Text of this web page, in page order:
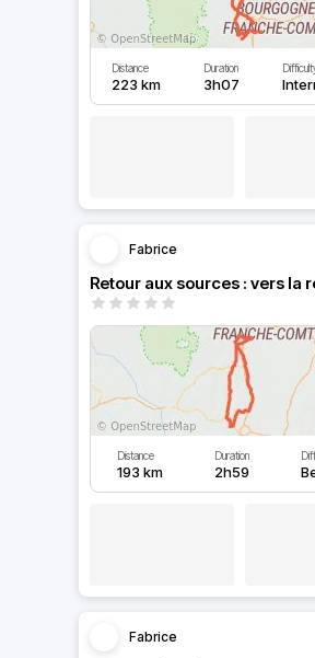
Distance
223 km
Duration
3h07
Fabrice
Distance
193 km
Duration
2h59
Fabrice